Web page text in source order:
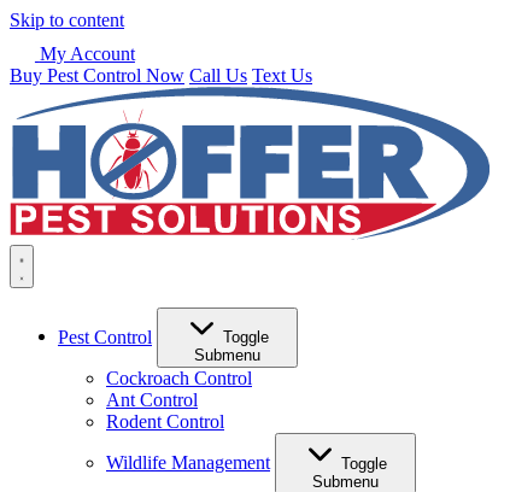
Skip to content
My Account
Buy Pest Control Now Call Us Text Us
Pest Control
Toggle
Submenu
Cockroach Control
Ant Control
Rodent Control
Wildlife Management
Toggle
Submenu